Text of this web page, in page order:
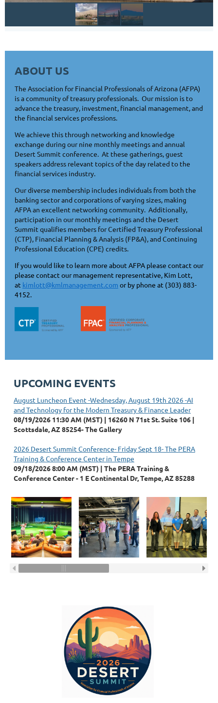
ABOUT US
The Association for Financial Professionals of Arizona (AFPA)
is a community of treasury professionals. Our mission is to
advance the treasury, investment, financial management, and
the financial services professions.
We achieve this through networking and knowledge
exchange during our nine monthly meetings and annual
Desert Summit conference. At these gatherings, guest
speakers address relevant topics of the day related to the
financial services industry.
Our diverse membership includes individuals from both the
banking sector and corporations of varying sizes, making
AFPA an excellent networking community. Additionally,
participation in our monthly meetings and the Desert
Summit qualifies members for Certified Treasury Professional
(CTP), Financial Planning & Analysis (FP&A), and Continuing
Professional Education (CPE) credits.
If you would like to learn more about AFPA please contact our
please contact our management representative, Kim Lott,
at kimlott@kmlmanagement.com or by phone at (303) 883-
4152.
UPCOMING EVENTS
August Luncheon Event -Wednesday, August 19th 2026 -AI
and Technology for the Modern Treasury & Finance Leader
08/19/2026 11:30 AM (MST)
16260 N 71st St. Suite 106 |
Scottsdale, AZ 85254- The Gallery
2026 Desert Summit Conference- Friday Sept 18- The PERA
Training & Conference Center in Tempe
09/18/2026 8:00 AM (MST)
The PERA Training &
Conference Center - 1 E Continental Dr, Tempe, AZ 85288